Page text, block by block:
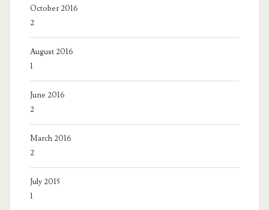
October 2016
2
August 2016
1
June 2016
2
March 2016
2
July 2015
1